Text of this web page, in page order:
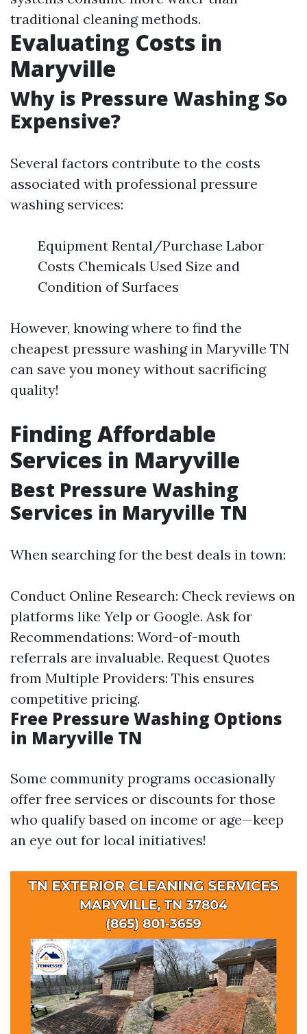
traditional cleaning methods.
Evaluating Costs in
Maryville
Why is Pressure Washing So
Expensive?
Several factors contribute to the costs
associated with professional pressure
washing services:
Equipment Rental/Purchase Labor
Costs Chemicals Used Size and
Condition of Surfaces
However, knowing where to find the
cheapest pressure washing in Maryville TN
can save you money without sacrificing
quality!
Finding Affordable
Services in Maryville
Best Pressure Washing
Services in Maryville TN
When searching for the best deals in town:
Conduct Online Research: Check reviews on
platforms like Yelp or Google. Ask for
Recommendations: Word-of-mouth
referrals are invaluable. Request Quotes
from Multiple Providers: This ensures
competitive pricing.
Free Pressure Washing Options
in Maryville TN
Some community programs occasionally
offer free services or discounts for those
who qualify based on income or age—keep
an eye out for local initiatives!